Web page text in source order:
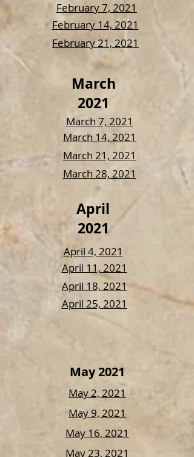
February 7, 2021
February 14, 2021
February 21, 2021
March
2021
March 7, 2021
March 14, 2021
March 21, 2021
March 28, 2021
April
2021
April 4, 2021
April 11, 2021
April 18, 2021
April 25, 2021
May 2021
May 2, 2021
May 9, 2021
May 16, 2021
May 23, 2021